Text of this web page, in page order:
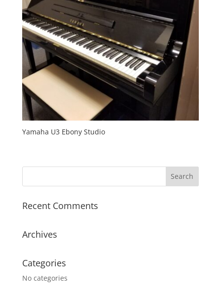
Yamaha U3 Ebony Studio
Recent Comments
Archives
Categories
No categories